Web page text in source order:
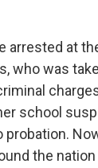
arrested at
who was
school
probation.
the